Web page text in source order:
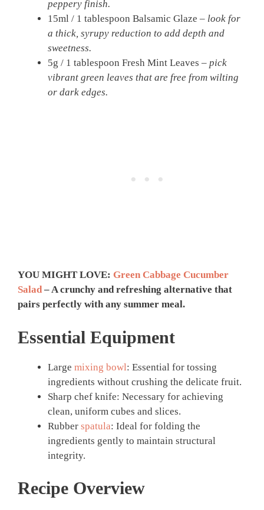
peppery finish.
15ml / 1 tablespoon Balsamic Glaze – look for
a thick, syrupy reduction to add depth and
sweetness.
5g / 1 tablespoon Fresh Mint Leaves – pick
vibrant green leaves that are free from wilting
or dark edges.
YOU MIGHT LOVE: Green Cabbage Cucumber
Salad– A crunchy and refreshing alternative that
pairs perfectly with any summer meal.
Essential Equipment
Large mixing bowl: Essential for tossing
ingredients without crushing the delicate fruit.
Sharp chef knife: Necessary for achieving
clean, uniform cubes and slices.
Rubber spatula: Ideal for folding the
ingredients gently to maintain structural
integrity.
Recipe Overview